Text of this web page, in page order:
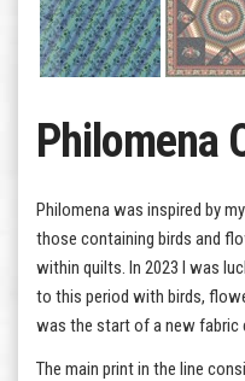
Philomena
Philomena was inspired by
those containing birds and
within quilts. In 2023 I was
to this period with birds,
was the start of a new fabric
The main print in the line